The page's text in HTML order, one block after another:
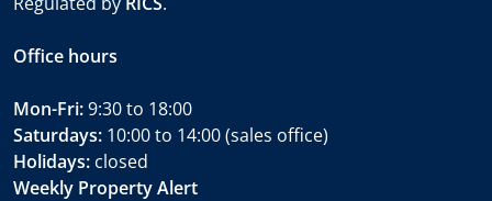
Office hours
Mon-Fri:9:30 to 18:00
Saturdays: 10:00 to 14:00 (sales office)
Holidays: closed
Weekly Property Alert